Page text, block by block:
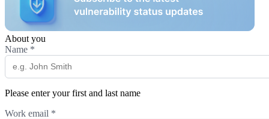
About you
Name *
Please enter your first and last name
Work email *